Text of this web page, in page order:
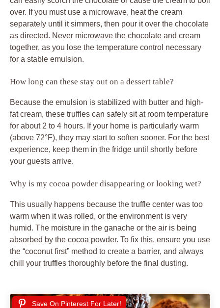
over. If you must use a microwave, heat the cream
separately until it simmers, then pour it over the chocolate
as directed. Never microwave the chocolate and cream
together, as you lose the temperature control necessary
for a stable emulsion.
How long can these stay out on a dessert table?
Because the emulsion is stabilized with butter and high-
fat cream, these truffles can safely sit at room temperature
for about 2 to 4 hours. If your home is particularly warm
(above 72°F), they may start to soften sooner. For the best
experience, keep them in the fridge until shortly before
your guests arrive.
Why is my cocoa powder disappearing or looking wet?
This usually happens because the truffle center was too
warm when it was rolled, or the environment is very
humid. The moisture in the ganache or the air is being
absorbed by the cocoa powder. To fix this, ensure you use
the “coconut first” method to create a barrier, and always
chill your truffles thoroughly before the final dusting.
Save On Pinterest For Later!